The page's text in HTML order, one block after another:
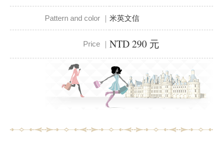
Pattern and color ｜ 米英文信
Price ｜ NTD 290 元